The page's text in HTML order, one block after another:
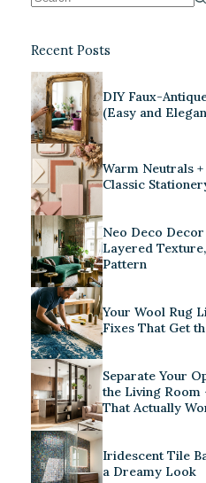
Recent Posts
DIY Faux-
(Easy and
Warm Neutrals +
Classic
Neo Deco
Layered
Pattern
Your Wool Rug
Fixes That Get
Separate Your
the Living Room
That Actually
Iridescent Tile
a Dreamy Look